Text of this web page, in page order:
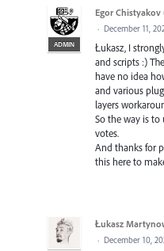
ADMIN
Egor Chistyakov
· December 11,
Łukasz, I
and scripts :)
have no idea
and various
layers
So the way is to
votes.
And thanks for
this here to
Łukasz
· December 10,